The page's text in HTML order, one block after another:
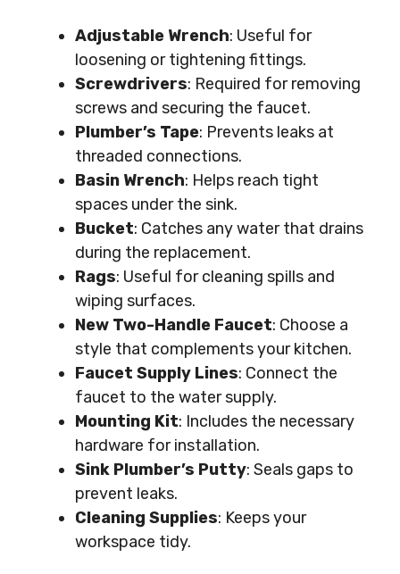
Adjustable Wrench: Useful for
loosening or tightening fittings.
Screwdrivers: Required for removing
screws and securing the faucet.
Plumber’s Tape: Prevents leaks at
threaded connections.
Basin Wrench: Helps reach tight
spaces under the sink.
Bucket: Catches any water that drains
during the replacement.
Rags: Useful for cleaning spills and
wiping surfaces.
New Two-Handle Faucet: Choose a
style that complements your kitchen.
Faucet Supply Lines: Connect the
faucet to the water supply.
Mounting Kit: Includes the necessary
hardware for installation.
Sink Plumber’s Putty: Seals gaps to
prevent leaks.
Cleaning Supplies: Keeps your
workspace tidy.